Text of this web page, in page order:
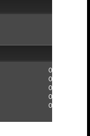
0
0
0
0
0